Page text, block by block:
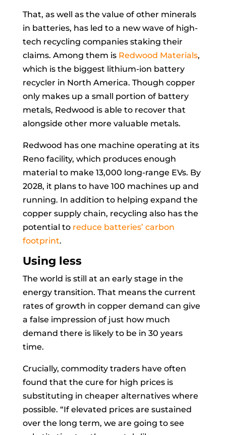
That, as well as the value of other minerals
in batteries, has led to a new wave of high-
tech recycling companies staking their
claims. Among them is Redwood Materials,
which is the biggest lithium-ion battery
recycler in North America. Though copper
only makes up a small portion of battery
metals, Redwood is able to recover that
alongside other more valuable metals.
Redwood has one machine operating at its
Reno facility, which produces enough
material to make 13,000 long-range EVs. By
2028, it plans to have 100 machines up and
running. In addition to helping expand the
copper supply chain, recycling also has the
potential to reduce batteries’ carbon
footprint.
Using less
The world is still at an early stage in the
energy transition. That means the current
rates of growth in copper demand can give
a false impression of just how much
demand there is likely to be in 30 years
time.
Crucially, commodity traders have often
found that the cure for high prices is
substituting in cheaper alternatives where
possible. “If elevated prices are sustained
over the long term, we are going to see